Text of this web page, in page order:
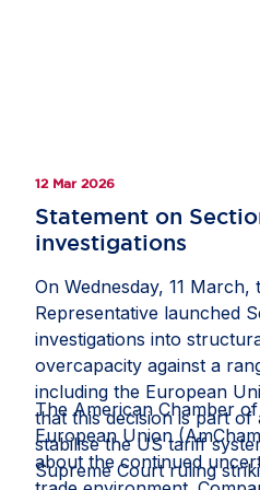
12 Mar 2026
Statement on
investigations
On Wednesday, 11
Representative launched
investigations into
overcapacity against a
including the European
that this decision is part of
stabilise the US tariff
Supreme Court ruling
The American Chamber
European Union
about the continued